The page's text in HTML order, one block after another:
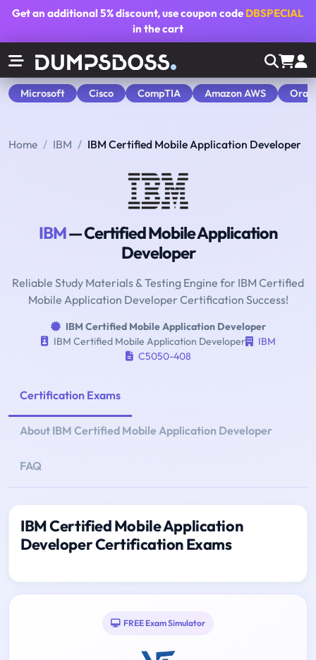
Get an additional5% discount, use coupon code DBSPECIAL
in the cart
Microsoft Cisco CompTIA Amazon AWS
Home IBM IBM Certified Mobile Application Developer
IBM— Certified Mobile Application
Developer
Reliable Study Materials & Testing Engine for IBM Certified
Mobile Application Developer Certification Success!
IBM Certified Mobile Application Developer
IBM Certified Mobile Application Developer
IBM
C5050-408
Certification Exams
About IBM Certified Mobile Application Developer
FAQ
IBM Certified Mobile Application
Developer Certification Exams
FREE Exam Simulator